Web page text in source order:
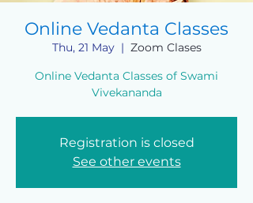
Online Vedanta Classes
Thu, 21 May
  |
Zoom Clases
Online Vedanta Classes of Swami
Vivekananda
Registration is closed
See other events